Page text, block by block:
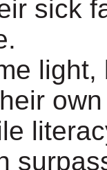
sick
light,